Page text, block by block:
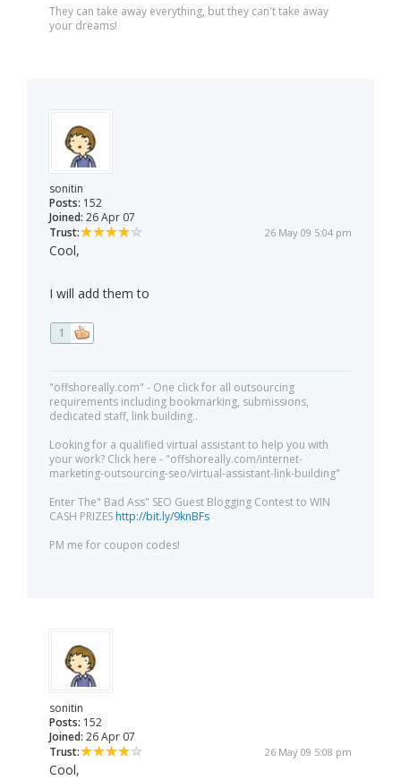
They can take away everything, but they can't take away
your dreams!
sonitin
Posts: 152
Joined: 26 Apr 07
Trust:
26 May 09 5:04 pm
Cool,
I will add them to
1
"offshoreally.com" - One click for all outsourcing
requirements including bookmarking, submissions,
dedicated staff, link building..
Looking for a qualified virtual assistant to help you with
your work? Click here - "offshoreally.com/internet-
marketing-outsourcing-seo/virtual-assistant-link-building"
Enter The" Bad Ass" SEO Guest Blogging Contest to WIN
CASH PRIZES http://bit.ly/9knBFs
PM me for coupon codes!
sonitin
Posts: 152
Joined: 26 Apr 07
Trust:
26 May 09 5:08 pm
Cool,